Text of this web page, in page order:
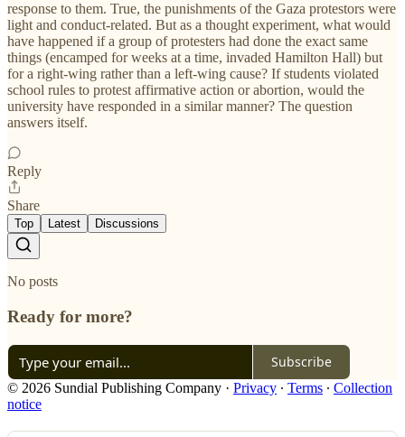
response to them. True, the punishments of the Gaza protestors were
light and conduct-related. But as a thought experiment, what would
have happened if a group of protesters had done the exact same
things (encamped for weeks at a time, invaded Hamilton Hall) but
for a right-wing rather than a left-wing cause? If students violated
school rules to protest affirmative action or abortion, would the
university have responded in a similar manner? The question
answers itself.
Reply
Share
Top Latest Discussions
No posts
Ready for more?
Subscribe
© 2026 Sundial Publishing Company · Privacy ∙ Terms ∙ Collection
notice